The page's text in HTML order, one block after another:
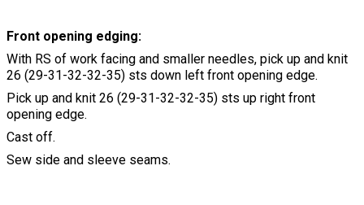
Front opening edging:
With RS of work facing and smaller needles, pick up and knit
26 (29-31-32-32-35) sts down left front opening edge.
Pick up and knit 26 (29-31-32-32-35) sts up right front
opening edge.
Cast off.
Sew side and sleeve seams.